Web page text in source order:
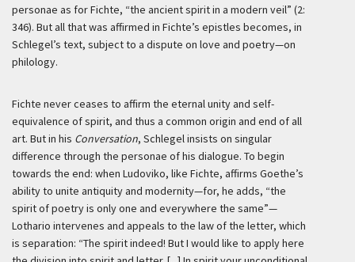
personae as for Fichte, “the ancient spirit in a modern veil” (2:
346). But all that was affirmed in Fichte’s epistles becomes, in
Schlegel’s text, subject to a dispute on love and poetry—on
philology.
Fichte never ceases to affirm the eternal unity and self-
equivalence of spirit, and thus a common origin and end of all
art. But in his Conversation, Schlegel insists on singular
difference through the personae of his dialogue. To begin
towards the end: when Ludoviko, like Fichte, affirms Goethe’s
ability to unite antiquity and modernity—for, he adds, “the
spirit of poetry is only one and everywhere the same”—
Lothario intervenes and appeals to the law of the letter, which
is separation: “The spirit indeed! But I would like to apply here